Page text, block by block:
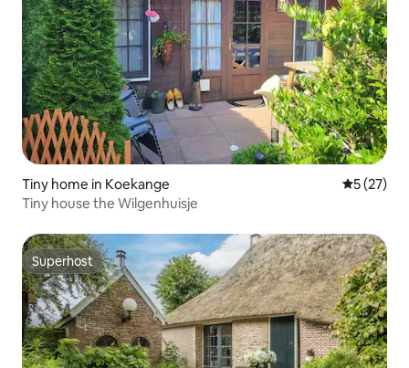
Tiny home in Koekange 5 out of 5
5 (27)
Tiny house the Wilgenhuisje
Superhost
Superhost